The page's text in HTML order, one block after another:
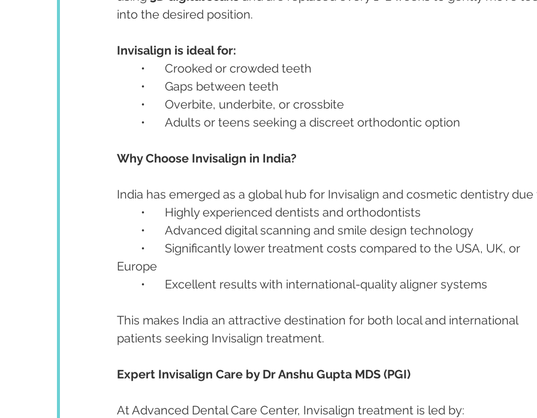
into the desired position.
Invisalign is ideal for:
	•	Crooked or crowded teeth
	•	Gaps between teeth
	•	Overbite, underbite, or crossbite
	•	Adults or teens seeking a discreet orthodontic option
Why Choose Invisalign in India?
India has emerged as a global hub for Invisalign and cosmetic dentistry due
	•	Highly experienced dentists and orthodontists
	•	Advanced digital scanning and smile design technology
Europe
	•	Excellent results with international-quality aligner systems
This makes India an attractive destination for both local and international
patients seeking Invisalign treatment.
Expert Invisalign Care by Dr Anshu Gupta MDS (PGI)
At Advanced Dental Care Center, Invisalign treatment is led by: